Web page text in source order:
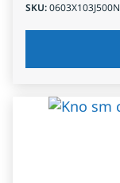
SKU:0603X103J500N